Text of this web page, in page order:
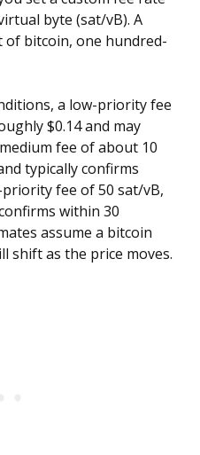
byte (sat/vB). A
bitcoin, one hundred-
a low-priority fee
$0.14 and may
fee of about 10
typically confirms
fee of 50 sat/vB,
within 30
assume a bitcoin
shift as the price moves.